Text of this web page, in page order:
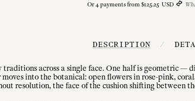
Or4payments from $125.25 USD
DESCRIPTION /
across a single face. One half is geometric
into the botanical: open flowers in rose-pink,
resolution, the face of the cushion shifting between